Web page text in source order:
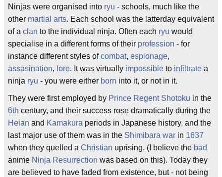
Ninjas were organised into ryu - schools, much like the
other martial arts. Each school was the latterday equivalent
of a clan to the individual ninja. Often each ryu would
specialise in a different forms of their profession - for
instance different styles ofcombat, espionage,
assasination, lore. It was virtually impossible to infiltrate a
ninja ryu - you were either born into it, or not in it.
They were first employed by Prince Regent Shotoku in the
6th century, and their success rose dramatically during the
Heian and Kamakura periods in Japanese history, and the
last major use of them was in the Shimibara war in 1637
when they quelled a Christian uprising. (I believe the bad
anime Ninja Resurrection was based on this). Today they
are believed to have faded from existence, but - not being